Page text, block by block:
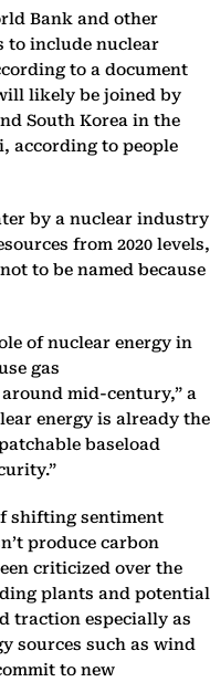
Bank and other
include nuclear
to a document
likely be joined by
South Korea in the
according to people
by a nuclear industry
from 2020 levels,
to be named because
of nuclear energy in
gas
mid-century,” a
energy is already the
baseload
shifting sentiment
produce carbon
criticized over the
plants and potential
traction especially as
sources such as wind
to new